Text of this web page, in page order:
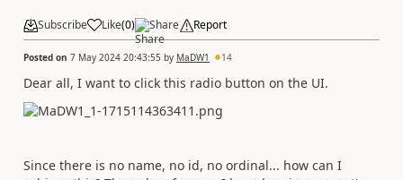
Subscribe Like(0) Share Report
Posted on 7 May 2024 20:43:55 by MaDW1 14
Dear all, I want to click this radio button on the UI.
Since there is no name, no id, no ordinal... how can I